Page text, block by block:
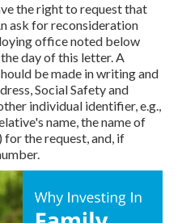
the right to request that
ask for reconsideration
office noted below
day of this letter. A
be made in writing and
Social Safety and
individual identifier, e.g.,
name, the name of
the request, and, if